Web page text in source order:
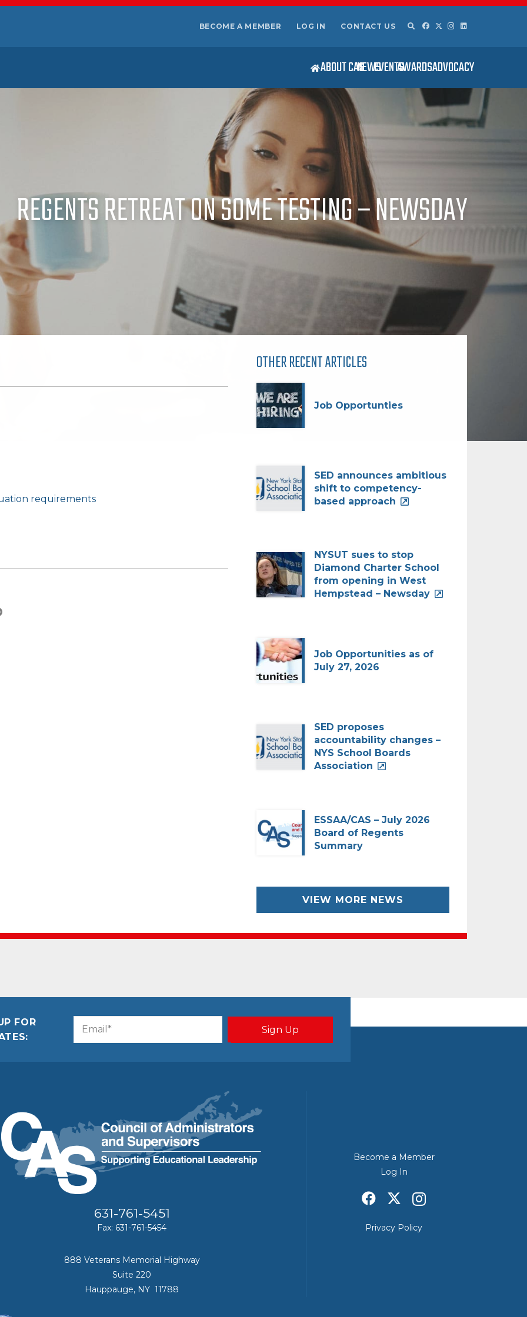
BECOME A MEMBER LOG IN CONTACT US
ABOUT CASNEWSEVENTSAWARDSADVOCACY
REGENTS RETREAT ON SOME TESTING – NEWSDAY
requirements
OTHER RECENT ARTICLES
Job Opportunties
SED announces ambitious
shift to competency-
based approach
NYSUT sues to stop
Diamond Charter School
from opening in West
Hempstead – Newsday
Job Opportunities as of
July 27, 2026
SED proposes
accountability changes –
NYS School Boards
Association
ESSAA/CAS – July 2026
Board of Regents
Summary
VIEW MORE NEWS
FOR
631-761-5451
Fax: 631-761-5454
888 Veterans Memorial Highway
Suite 220
Hauppauge, NY 11788
Become a Member
Log In
Privacy Policy